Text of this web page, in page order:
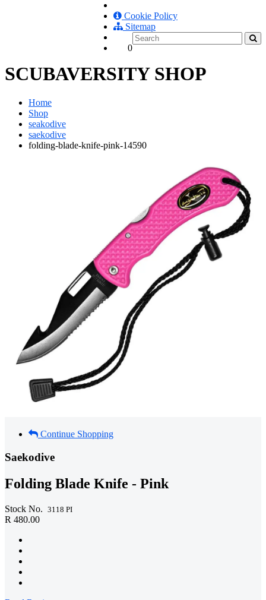
Cookie Policy
Sitemap
0
SCUBAVERSITY SHOP
Home
Shop
seakodive
saekodive
folding-blade-knife-pink-14590
Continue Shopping
Saekodive
Folding Blade Knife - Pink
Stock No. 3118 PI
R 480.00